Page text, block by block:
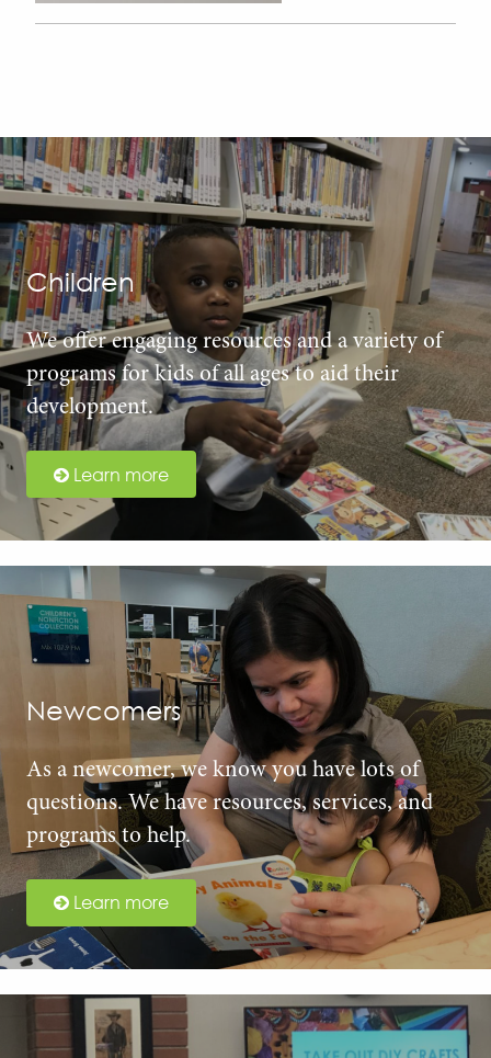
Children
We offer engaging resources and a variety of
programs for kids of all ages to aid their
development.
Learn more
Newcomers
As a newcomer, we know you have lots of
questions. We have resources, services, and
programs to help.
Learn more